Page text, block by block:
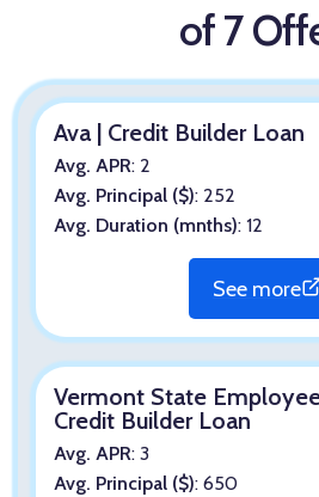
of 7
Ava | Credit Builder Loan
Avg. APR: 2
Avg. Principal ($): 252
Avg. Duration (mnths): 12
See more
Vermont State
Credit Builder Loan
Avg. APR: 3
Avg. Principal ($): 650